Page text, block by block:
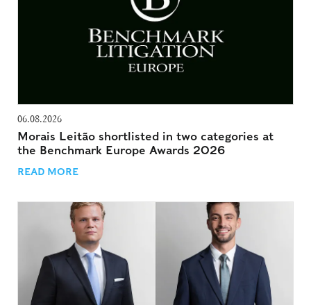
06.08.2026
Morais Leitão shortlisted in two categories at
the Benchmark Europe Awards 2026
READ MORE